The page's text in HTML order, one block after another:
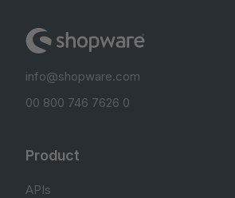
info@shopware.com
00 800 746 7626 0
Product
APIs